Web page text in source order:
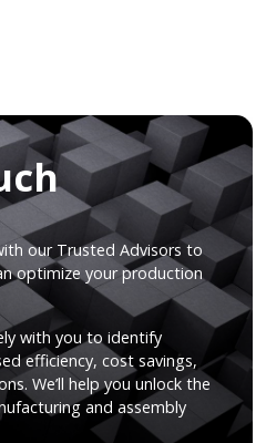
our Trusted Advisors to
optimize your production
with you to identify
efficiency, cost savings,
We’ll help you unlock the
and assembly